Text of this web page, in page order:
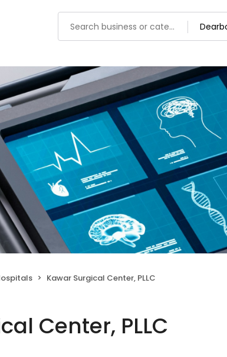
Kawar Surgical Center, PLLC
Center, PLLC